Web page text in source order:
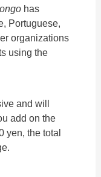
has
Portuguese,
organizations
using the
and will
add on the
yen, the total